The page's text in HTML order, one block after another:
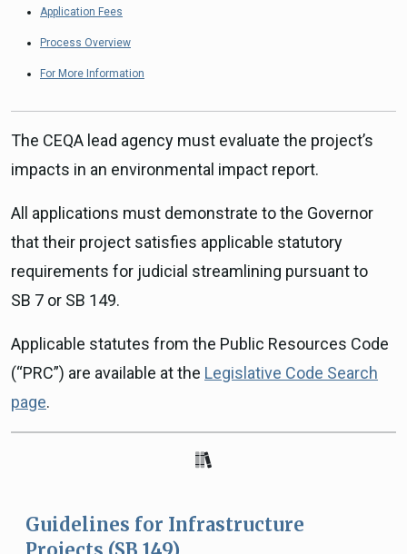
Application Fees
Process Overview
For More Information
The CEQA lead agency must evaluate the project’s
impacts in an environmental impact report.
All applications must demonstrate to the Governor
that their project satisfies applicable statutory
requirements for judicial streamlining pursuant to
SB 7 or SB 149.
Applicable statutes from the Public Resources Code
(“PRC”) are available at the Legislative Code Search
page.
Guidelines for Infrastructure